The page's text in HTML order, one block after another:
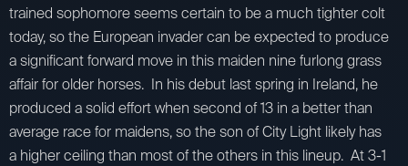
trained sophomore seems certain to be a much tighter colt
today, so the European invader can be expected to produce
a significant forward move in this maiden nine furlong grass
affair for older horses. In his debut last spring in Ireland, he
produced a solid effort when second of 13 in a better than
average race for maidens, so the son of City Light likely has
a higher ceiling than most of the others in this lineup. At 3-1